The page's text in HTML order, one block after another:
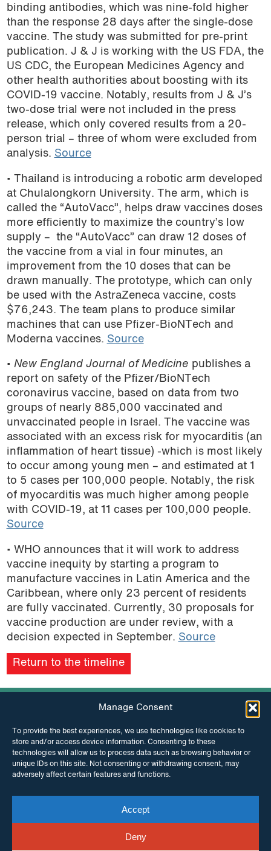
Manage Consent
To provide the best experiences, we use technologies like cookies to
store and/or access device information. Consenting to these
technologies will allow us to process data such as browsing behavior or
unique IDs on this site. Not consenting or withdrawing consent, may
adversely affect certain features and functions.
Accept
Deny
binding antibodies, which was nine-fold higher
than the response 28 days after the single-dose
vaccine. The study was submitted for pre-print
publication. J & J is working with the US FDA, the
US CDC, the European Medicines Agency and
other health authorities about boosting with its
COVID-19 vaccine. Notably, results from J & J’s
two-dose trial were not included in the press
release, which only covered results from a 20-
person trial – three of whom were excluded from
analysis. Source
• Thailand is introducing a robotic arm developed
at Chulalongkorn University. The arm, which is
called the “AutoVacc”, helps draw vaccines doses
more efficiently to maximize the country’s low
supply – the “AutoVacc” can draw 12 doses of
the vaccine from a vial in four minutes, an
improvement from the 10 doses that can be
drawn manually. The prototype, which can only
be used with the AstraZeneca vaccine, costs
$76,243. The team plans to produce similar
machines that can use Pfizer-BioNTech and
Moderna vaccines. Source
• New England Journal of Medicine publishes a
report on safety of the Pfizer/BioNTech
coronavirus vaccine, based on data from two
groups of nearly 885,000 vaccinated and
unvaccinated people in Israel. The vaccine was
associated with an excess risk for myocarditis (an
inflammation of heart tissue) -which is most likely
to occur among young men – and estimated at 1
to 5 cases per 100,000 people. Notably, the risk
of myocarditis was much higher among people
with COVID-19, at 11 cases per 100,000 people.
Source
• WHO announces that it will work to address
vaccine inequity by starting a program to
manufacture vaccines in Latin America and the
Caribbean, where only 23 percent of residents
are fully vaccinated. Currently, 30 proposals for
vaccine production are under review, with a
decision expected in September. Source
Return to the timeline
INSTAGRAM FACEBOOK
TWITTER